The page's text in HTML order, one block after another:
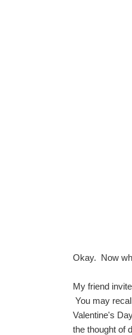
Okay. Now
My friend
You may
Valentine's
the thought of